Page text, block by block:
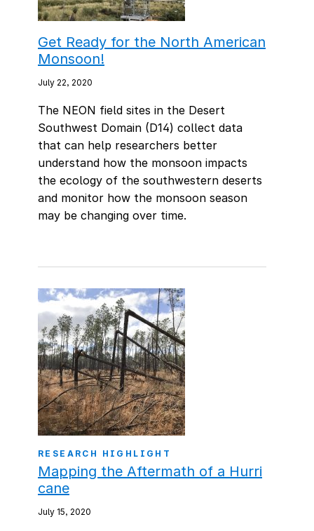
Get Ready for the North American
Monsoon!
July 22, 2020
The NEON field sites in the Desert
Southwest Domain (D14) collect data
that can help researchers better
understand how the monsoon impacts
the ecology of the southwestern deserts
and monitor how the monsoon season
may be changing over time.
RESEARCH HIGHLIGHT
Mapping the Aftermath of a Hurri
cane
July 15, 2020